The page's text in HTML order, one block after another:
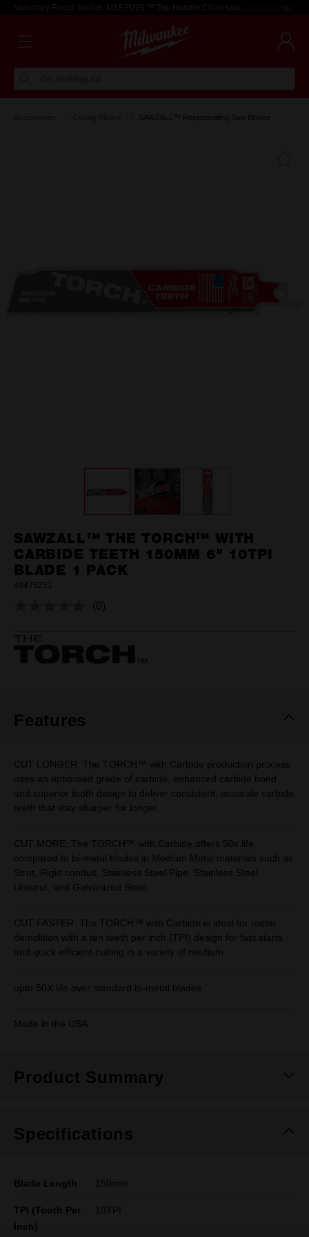
Voluntary Recall Notice: M18 FUEL™ Top Handle Chainsaw Learn more >
SAWZALL™ Reciprocating Saw Blades
SAWZALL™ THE TORCH™ WITH
CARBIDE TEETH 150MM 6" 10TPI
BLADE 1 PACK
48475251
No
(0)
Features
CUT LONGER: The TORCH™ with Carbide production process
uses an optimised grade of carbide, enhanced carbide bond
and superior tooth design to deliver consistent, accurate carbide
teeth that stay sharper for longer.
CUT MORE: The TORCH™ with Carbide offers 50x life
compared to bi-metal blades in Medium Metal materials such as
Strut, Rigid conduit, Stainless Steel Pipe, Stainless Steel
Unistrut, and Galvanized Steel
CUT FASTER: The TORCH™ with Carbide is ideal for metal
demolition with a ten teeth per inch (TPI) design for fast starts
and quick efficient cutting in a variety of medium
upto 50X life over standard bi-metal blades
Made in the USA
Product Summary
Specifications
Blade Length 150mm
TPI (Tooth Per
Inch)
10TPI